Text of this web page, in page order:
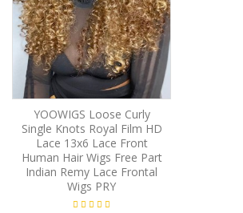
YOOWIGS Loose Curly
Single Knots Royal Film HD
Lace 13x6 Lace Front
Human Hair Wigs Free Part
Indian Remy Lace Frontal
Wigs PRY